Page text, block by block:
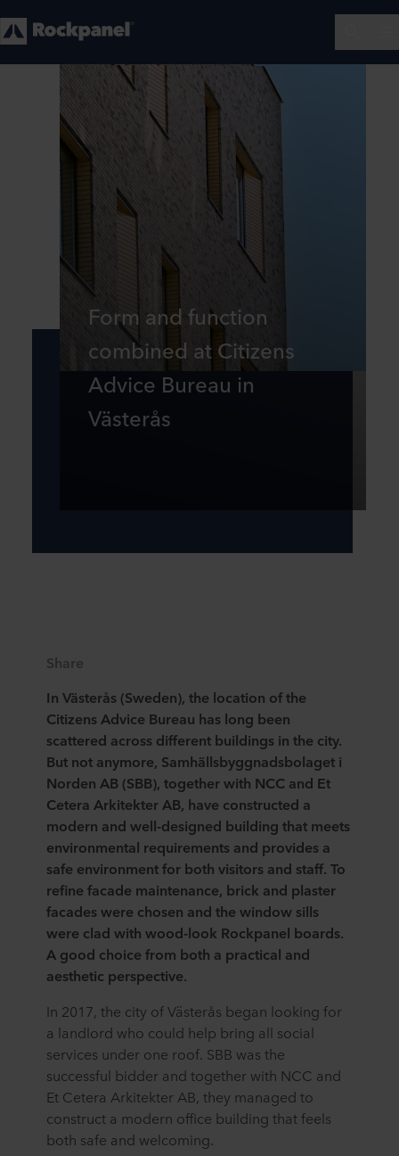
Form and function
combined at Citizens
Advice Bureau in
Västerås
Share
In Västerås (Sweden), the location of the
Citizens Advice Bureau has long been
scattered across different buildings in the city.
But not anymore, Samhällsbyggnadsbolaget i
Norden AB (SBB), together with NCC and Et
Cetera Arkitekter AB, have constructed a
modern and well-designed building that meets
environmental requirements and provides a
safe environment for both visitors and staff. To
refine facade maintenance, brick and plaster
facades were chosen and the window sills
were clad with wood-look Rockpanel boards.
A good choice from both a practical and
aesthetic perspective.
In 2017, the city of Västerås began looking for
a landlord who could help bring all social
services under one roof. SBB was the
successful bidder and together with NCC and
Et Cetera Arkitekter AB, they managed to
construct a modern office building that feels
both safe and welcoming.